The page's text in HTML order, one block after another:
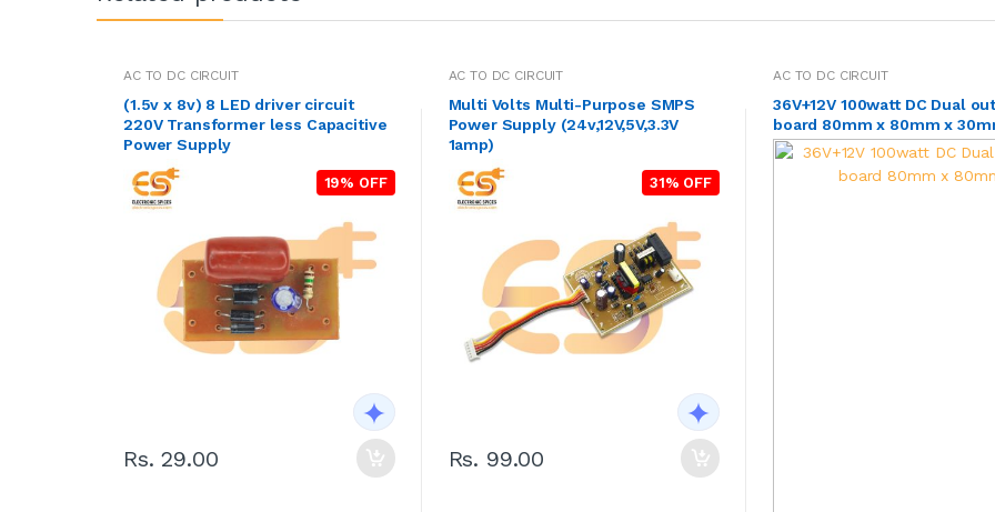
AC TO DC CIRCUIT
(1.5v x 8v) 8 LED driver circuit
220V Transformer less Capacitive
Power Supply
19% OFF
Rs. 29.00
AC TO DC CIRCUIT
Multi Volts Multi-Purpose SMPS
Power Supply (24v,12V,5V,3.3V
1amp)
31% OFF
Rs. 99.00
AC TO DC CIRCUIT
36V+12V 100watt DC Dual
board 80mm x 80mm x